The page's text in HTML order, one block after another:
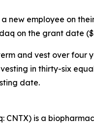
new employee on
on the grant date
and vest over four
in thirty-six
date.
CNTX) is a